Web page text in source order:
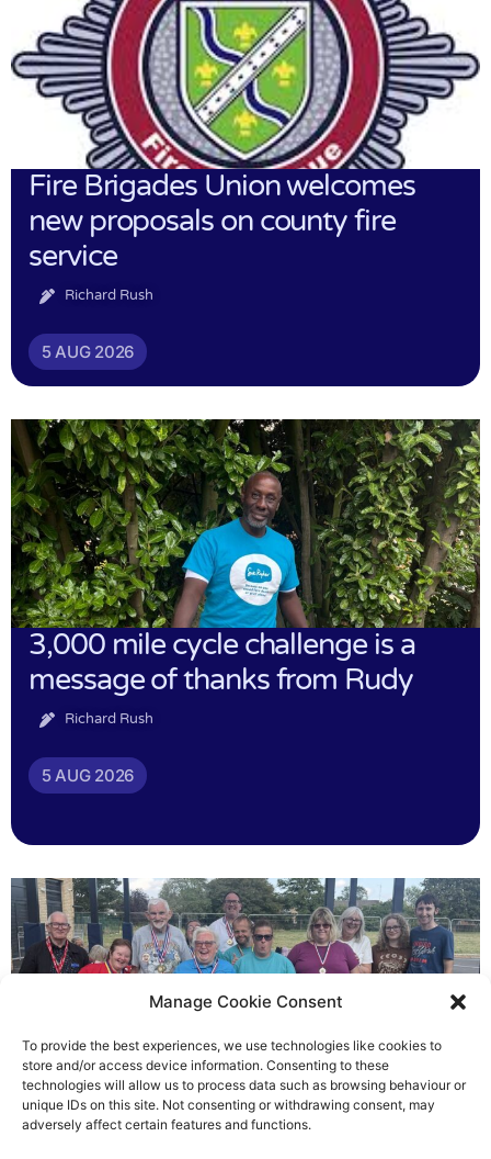
Manage Cookie Consent
To provide the best experiences, we use technologies like cookies to
store and/or access device information. Consenting to these
technologies will allow us to process data such as browsing behaviour or
unique IDs on this site. Not consenting or withdrawing consent, may
adversely affect certain features and functions.
Fire Brigades Union welcomes
new proposals on county fire
service
Richard Rush
5 AUG 2026
3,000 mile cycle challenge is a
message of thanks from Rudy
Richard Rush
5 AUG 2026
Gateways’ sporting heroes